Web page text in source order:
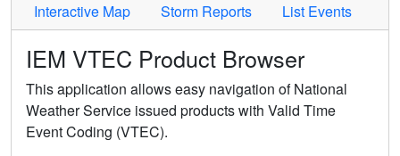
Interactive Map
Storm Reports List Events
IEM VTEC Product Browser
This application allows easy navigation of National
Weather Service issued products with Valid Time
Event Coding (VTEC).